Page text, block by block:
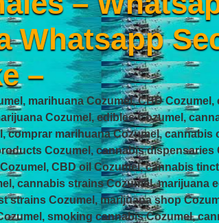
Whatsapp
–
marihuana Cozumel, CBD
Cozumel, edibles Cozumel,
marihuana Cozumel, cannabis
Cozumel, cannabis dispensaries
CBD oil Cozumel, cannabis
cannabis strains Cozumel, marijuana
strains Cozumel, marijuana shop
smoking cannabis Cozumel,